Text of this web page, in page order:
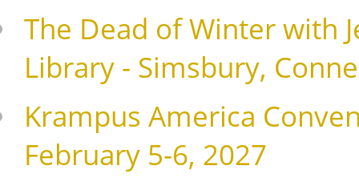
The Dead of Winter with
Library - Simsbury,
Krampus America
February 5-6, 2027